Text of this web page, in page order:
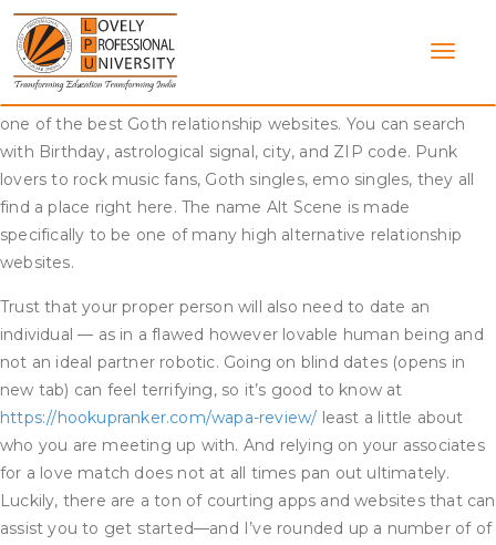
Skip
content
Goth Scene is said to every thing the Goth group has to do
with. The web site is on the market in sixteen completely
different languages and has a fairly good worldwide group.
With all its highly effective features, it is doubtless certainly
one of the best Goth relationship websites. You can search
with Birthday, astrological signal, city, and ZIP code. Punk
lovers to rock music fans, Goth singles, emo singles, they all
find a place right here. The name Alt Scene is made
specifically to be one of many high alternative relationship
websites.
Trust that your proper person will also need to date an
individual — as in a flawed however lovable human being and
not an ideal partner robotic. Going on blind dates (opens in
new tab) can feel terrifying, so it’s good to know at
https://hookupranker.com/wapa-review/ least a little about
who you are meeting up with. And relying on your associates
for a love match does not at all times pan out ultimately.
Luckily, there are a ton of courting apps and websites that can
assist you to get started—and I’ve rounded up a number of of